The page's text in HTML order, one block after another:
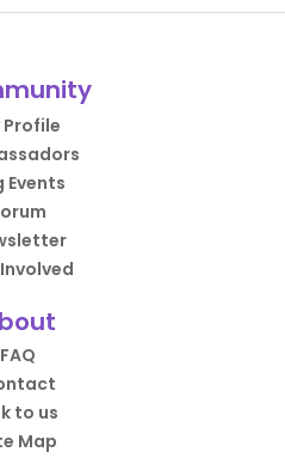
Profile
Events
FAQ
to us
Map